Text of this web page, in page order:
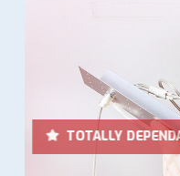
LOWEST IN PRICES